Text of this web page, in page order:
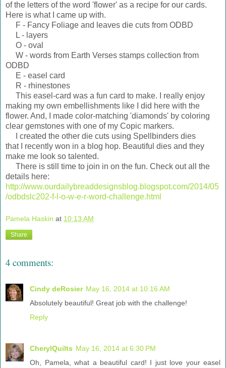
of the letters of the word 'flower' as a recipe for our cards.
Here is what I came up with.
F - Fancy Foliage and leaves die cuts from ODBD
L - layers
O - oval
W - words from Earth Verses stamps collection from
ODBD
E - easel card
R - rhinestones
This easel-card was a fun card to make. I really enjoy
making my own embellishments like I did here with the
flower. And, I made color-matching 'diamonds' by coloring
clear gemstones with one of my Copic markers.
I created the other die cuts using Spellbinders dies
that I recently won in a blog hop. Beautiful dies and they
make me look so talented.
There is still time to join in on the fun. Check out all the
details here:
http://www.ourdailybreaddesignsblog.blogspot.com/2014/05
/odbdslc202-f-l-o-w-e-r-word-challenge.html
Pamela Haskin at 10:13 AM
Share
4 comments:
Cindy deRosier May 16, 2014 at 10:16 AM
Absolutely beautiful! Great job with the challenge!
Reply
CherylQuilts May 16, 2014 at 6:30 PM
Oh, Pamela, what a beautiful card! I just love your easel